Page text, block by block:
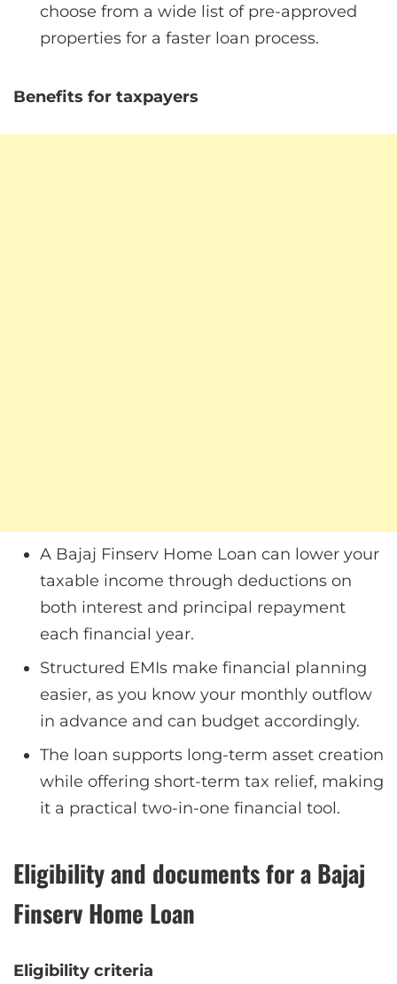
choose from a wide list of pre-approved
properties for a faster loan process.
Benefits for taxpayers
A Bajaj Finserv Home Loan can lower your
taxable income through deductions on
both interest and principal repayment
each financial year.
Structured EMIs make financial planning
easier, as you know your monthly outflow
in advance and can budget accordingly.
The loan supports long-term asset creation
while offering short-term tax relief, making
it a practical two-in-one financial tool.
Eligibility and documents for a Bajaj
Finserv Home Loan
Eligibility criteria